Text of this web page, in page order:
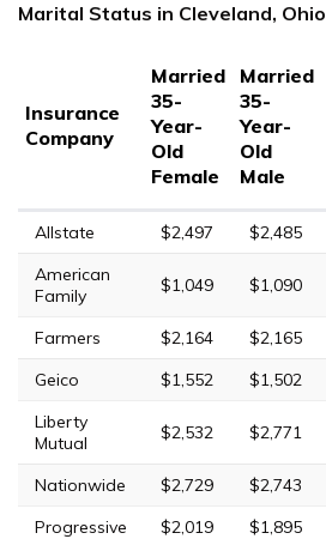
Marital Status in Cleveland, Ohio
Insurance
Company
Married
35-
Year-
Old
Female
Married
35-
Year-
Old
Male
Allstate $2,497 $2,485
American
Family
$1,049 $1,090
Farmers $2,164 $2,165
Geico
$1,552 $1,502
Liberty
Mutual
$2,532 $2,771
Nationwide $2,729 $2,743
Progressive
$2,019 $1,895